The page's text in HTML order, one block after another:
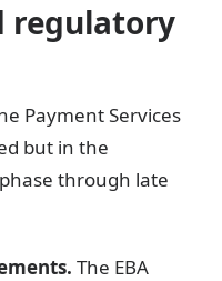
regulatory
Payment Services
but in the
through late
The EBA